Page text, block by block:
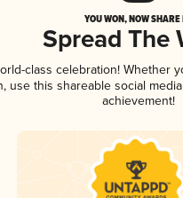
YOU WON, NOW
Spread The
class celebration! Whether
use this shareable social
achievement!